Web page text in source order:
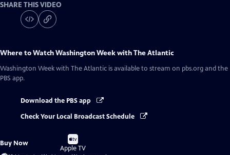
SHARE THIS VIDEO
Where to WatchWashington Week with The Atlantic
Washington Week with The Atlantic is available to stream on pbs.org and the
PBS app.
Download the PBS app
Check Your Local Broadcast Schedule
Buy Now
Buy
on
Apple TV